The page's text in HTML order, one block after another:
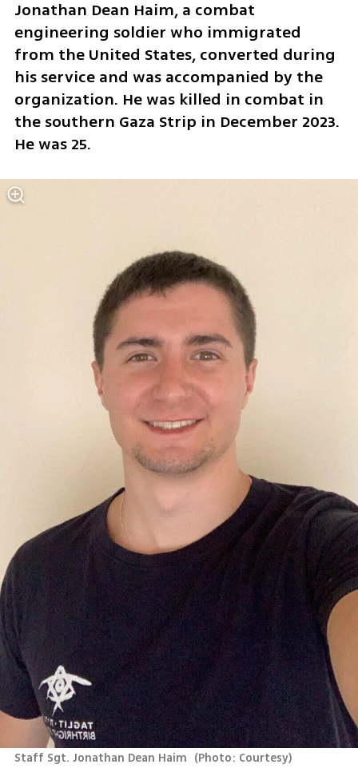
Jonathan Dean Haim, a combat
engineering soldier who immigrated
from the United States, converted during
his service and was accompanied by the
organization. He was killed in combat in
the southern Gaza Strip in December 2023.
He was 25.
Staff Sgt. Jonathan Dean Haim (Photo: Courtesy)